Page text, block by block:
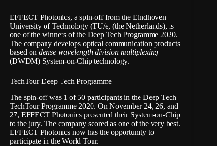
EFFECT Photonics, a spin-off from the Eindhoven
University of Technology (TU/e, (the Netherlands), is
one of the winners of the Deep Tech Programme 2020.
The company develops optical communication products
based on dense wavelength division multiplexing
(DWDM) System-on-Chip technology.
TechTour Deep Tech Programme
The spin-off was 1 of 50 participants in the Deep Tech
TechTour Programme 2020. On November 24, 26, and
27, EFFECT Photonics presented their System-on-Chip
to the jury. The company scored as one of the very best.
EFFECT Photonics now has the opportunity to
participate in the World Tour.